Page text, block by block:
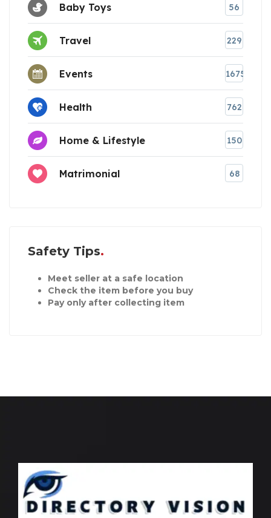
Baby Toys 56
Travel 229
Events 1675
Health 762
Home & Lifestyle 150
Matrimonial 68
Safety Tips
Meet seller at a safe location
Check the item before you buy
Pay only after collecting item